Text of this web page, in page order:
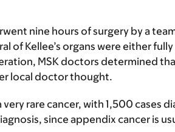
nine hours of surgery by a
of Kellee’s organs were either
MSK doctors determined
local doctor thought.
rare cancer, with 1,500 cases
since appendix cancer is